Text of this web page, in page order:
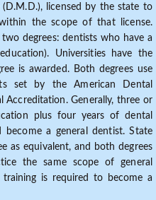
licensed by the state to
the scope of that license.
degrees: dentists who have a
Universities have the
is awarded. Both degrees use
set by the American Dental
Accreditation. Generally, three or
plus four years of dental
a general dentist. State
as equivalent, and both degrees
the same scope of general
is required to become a